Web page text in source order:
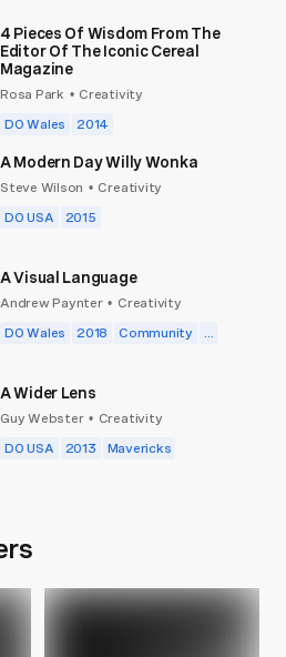
4 Pieces Of Wisdom From The
Editor Of The Iconic Cereal
Magazine
Rosa Park • Creativity
DO Wales
2014
A Modern Day Willy Wonka
Steve Wilson • Creativity
DO USA
2015
A Visual Language
Andrew Paynter • Creativity
DO Wales
2018 Community ...
A Wider Lens
Guy Webster • Creativity
DO USA
2013 Mavericks